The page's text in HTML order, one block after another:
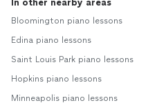
In other nearby areas
Bloomington piano lessons
Edina piano lessons
Saint Louis Park piano lessons
Hopkins piano lessons
Minneapolis piano lessons